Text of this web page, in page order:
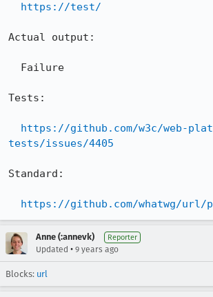
https://test/
Actual output:
Tests:
https://github.com/w3c/web-
tests/issues/4405
Standard:
https://github.com/whatwg/url/
Anne (:annevk) Reporter
Updated • 9 years ago
Blocks: url